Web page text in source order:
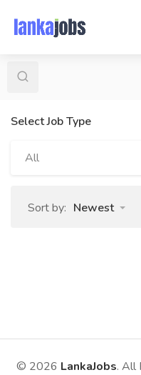
Select Job Type
All
Sort by: Newest
© 2026 LankaJobs. All